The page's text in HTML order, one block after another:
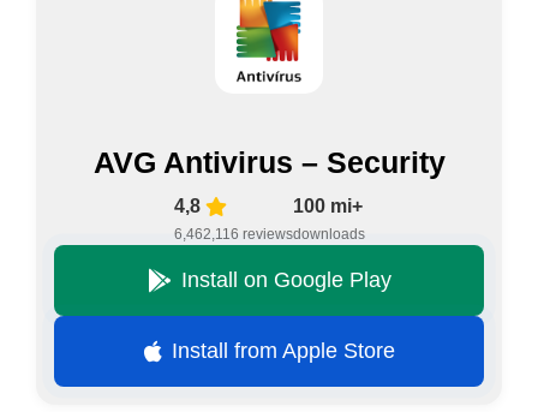
AVG Antivirus – Security
4,8
6,462,116 reviews
100 mi+
downloads
Install on Google Play
Install from Apple Store